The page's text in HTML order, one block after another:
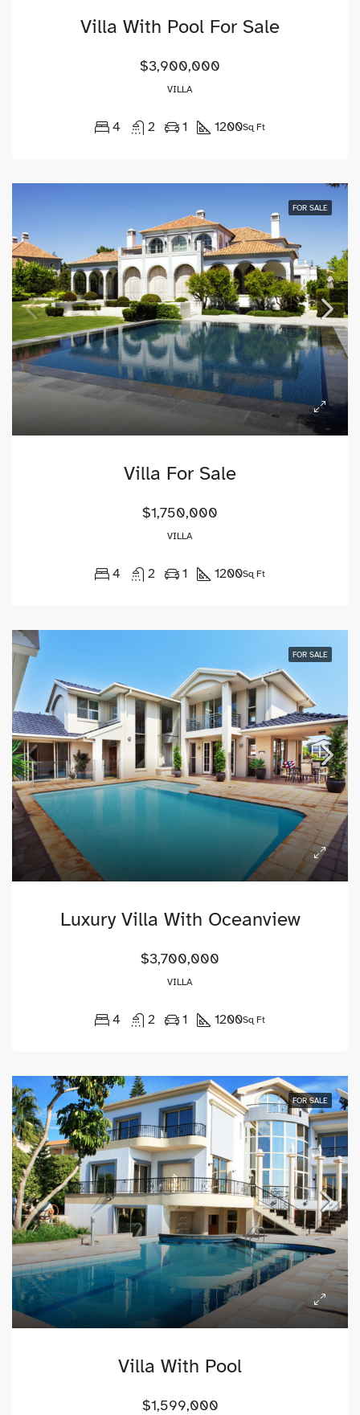
Villa With Pool For Sale
$3,900,000
VILLA
4 2 1 1200Sq Ft
FOR SALE
Villa For Sale
$1,750,000
VILLA
4 2 1 1200Sq Ft
FOR SALE
Luxury Villa With Oceanview
$3,700,000
VILLA
4 2 1 1200Sq Ft
FOR SALE
Villa With Pool
$1,599,000